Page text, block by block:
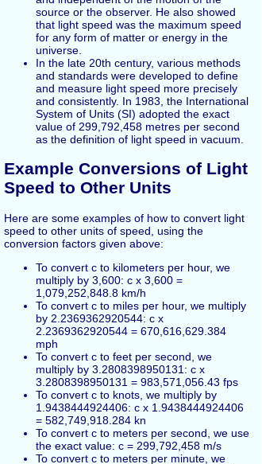
source or the observer. He also showed
that light speed was the maximum speed
for any form of matter or energy in the
universe.
In the late 20th century, various methods
and standards were developed to define
and measure light speed more precisely
and consistently. In 1983, the International
System of Units (SI) adopted the exact
value of 299,792,458 metres per second
as the definition of light speed in vacuum.
Example Conversions of Light
Speed to Other Units
Here are some examples of how to convert light
speed to other units of speed, using the
conversion factors given above:
To convert c to kilometers per hour, we
multiply by 3,600: c x 3,600 =
1,079,252,848.8 km/h
To convert c to miles per hour, we multiply
by 2.2369362920544: c x
2.2369362920544 = 670,616,629.384
mph
To convert c to feet per second, we
multiply by 3.2808398950131: c x
3.2808398950131 = 983,571,056.43 fps
To convert c to knots, we multiply by
1.9438444924406: c x 1.9438444924406
= 582,749,918.284 kn
To convert c to meters per second, we use
the exact value: c = 299,792,458 m/s
To convert c to meters per minute, we